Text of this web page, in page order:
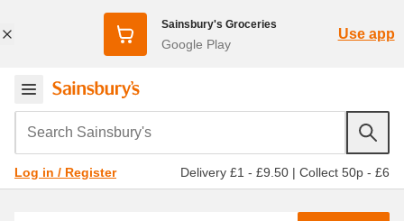
Sainsbury's Groceries
Google Play
Use app
Search Sainsbury's
Log in / Register Delivery £1 - £9.50 | Collect 50p - £6